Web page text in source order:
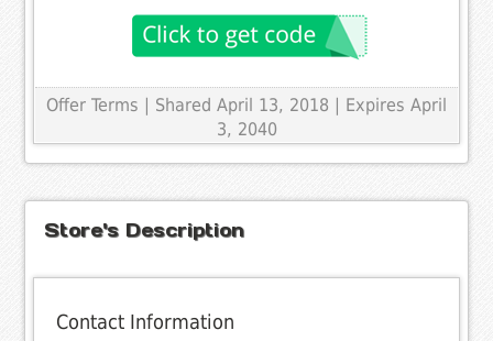
Offer Terms | Shared April 13, 2018 | Expires April
3, 2040
Store's Description
Contact Information